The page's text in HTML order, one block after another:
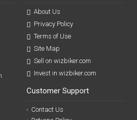
About Us
Privacy Policy
Terms of Use
Site Map
Sell on wizbiker.com
Invest in wizbiker.com
Customer Support
Contact Us